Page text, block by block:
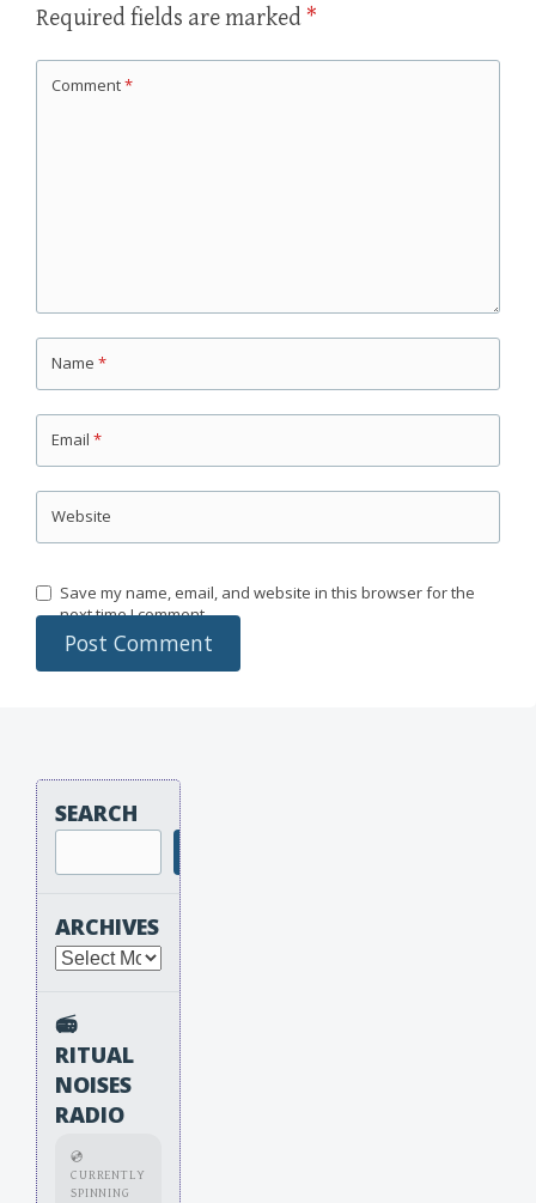
Required fields are marked *
Comment*
Name *
Email *
Website
Save my name, email, and website in this browser for the
next time I comment.
SEARCH
ARCHIVES
Archives
📻
RITUAL
NOISES
RADIO
💿
CURRENTLY
SPINNING